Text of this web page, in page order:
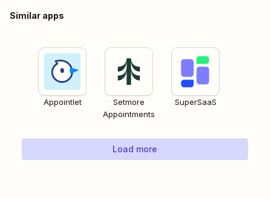
Similar apps
Appointlet
Setmore
Appointments
SuperSaaS
Load more